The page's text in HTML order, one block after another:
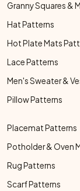
Granny Squares &
Hat Patterns
Hot Plate Mats
Lace Patterns
Men's Sweater &
Pillow Patterns
Placemat Patterns
Potholder & Oven
Rug Patterns
Scarf Patterns